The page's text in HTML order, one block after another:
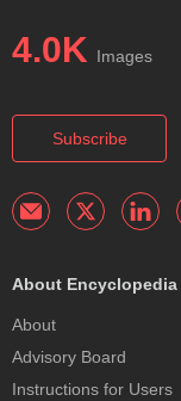
4.0K Images
Subscribe
About Encyclopedia
About
Advisory Board
Instructions for Users